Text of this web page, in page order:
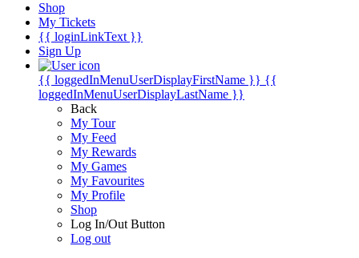
Shop
My Tickets
{{ loginLinkText }}
Sign Up
{{ loggedInMenuUserDisplayFirstName }} {{
loggedInMenuUserDisplayLastName }}
Back
My Tour
My Feed
My Rewards
My Games
My Favourites
My Profile
Shop
Log In/Out Button
Log out